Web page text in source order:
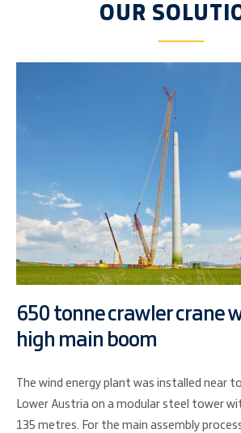
OUR
650 tonne crawler crane
high main boom
The wind energy plant was installed near
Lower Austria on a modular steel tower
135 metres. For the main assembly